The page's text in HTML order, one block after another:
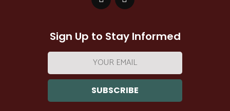
Sign Up to Stay Informed
Email
address: